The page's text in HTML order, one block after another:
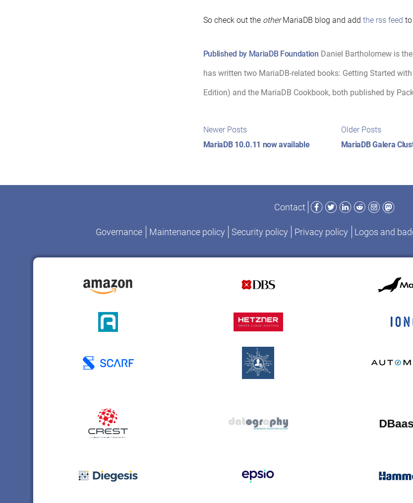
So check out the otherMariaDB blog and add the rss feed to
Published by MariaDB Foundation Daniel Bartholomew is
has written two MariaDB-related books: Getting Started
Edition) and the MariaDB Cookbook, both published by
Post
navigation
Older Posts
posts:
MariaDB Galera
Newer Posts
posts:
MariaDB 10.0.11 now available
Contact
Facebook
TwitterLinkedIn
RedditInstagram
Governance Maintenance policy Security policy Privacy policy Logos and